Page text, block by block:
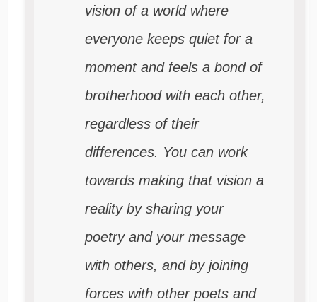
vision of a world where
everyone keeps quiet for a
moment and feels a bond of
brotherhood with each other,
regardless of their
differences. You can work
towards making that vision a
reality by sharing your
poetry and your message
with others, and by joining
forces with other poets and